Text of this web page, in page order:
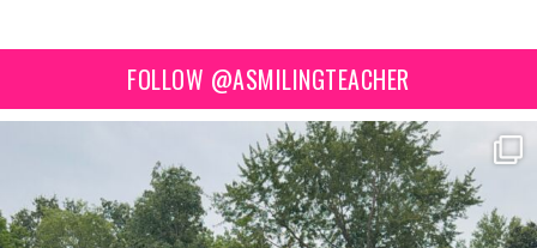
FOLLOW @ASMILINGTEACHER